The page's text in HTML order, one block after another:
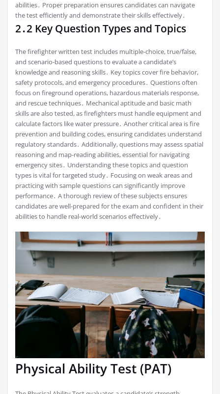
abilities․ Proper preparation ensures candidates can navigate
the test efficiently and demonstrate their skills effectively․
2․2 Key Question Types and Topics
The firefighter written test includes multiple-choice, true/false,
and scenario-based questions to evaluate a candidate’s
knowledge and reasoning skills․ Key topics cover fire behavior,
safety protocols, and emergency procedures․ Questions often
focus on fireground operations, hazardous materials response,
and rescue techniques․ Mechanical aptitude and basic math
skills are also tested, as firefighters must handle equipment and
calculate factors like water pressure․ Another critical area is fire
prevention and building codes, ensuring candidates understand
regulatory standards․ Additionally, questions may assess spatial
reasoning and map-reading abilities, essential for navigating
emergency sites․ Understanding these topics and question
types is vital for targeted study․ Focusing on weak areas and
practicing with sample questions can significantly improve
performance․ A thorough review of these subjects ensures
candidates are well-prepared for the exam and confident in their
abilities to handle real-world scenarios effectively․
Physical Ability Test (PAT)